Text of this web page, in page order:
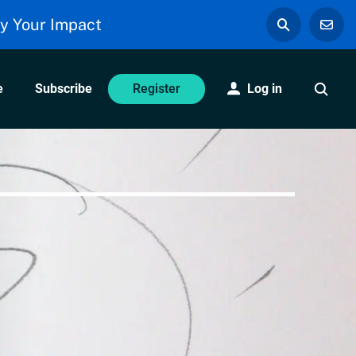
Your Impact
Subscribe Register Log in